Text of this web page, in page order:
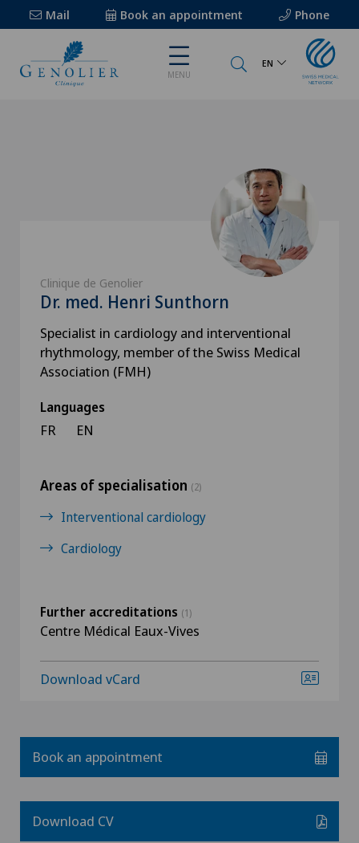
Mail Book an appointment Phone
MENU
EN
Clinique de Genolier
Dr. med. Henri Sunthorn
Specialist in cardiology and interventional
rhythmology, member of the Swiss Medical
Association (FMH)
Languages
FR EN
Areas of specialisation (2)
Interventional cardiology
Cardiology
Further accreditations (1)
Centre Médical Eaux-Vives
Download vCard
Book an appointment
Download CV